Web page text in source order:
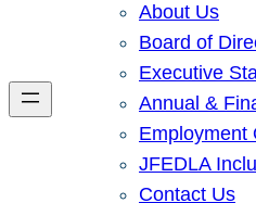
About Us
Board of
Executive
Annual &
Employment
JFEDLA
Contact Us